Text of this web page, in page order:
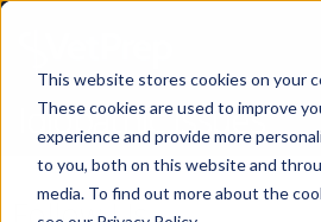
This website stores cookies on your
These cookies are used to improve
experience and provide more
to you, both on this website and
media. To find out more about the
Idiopathic Issues